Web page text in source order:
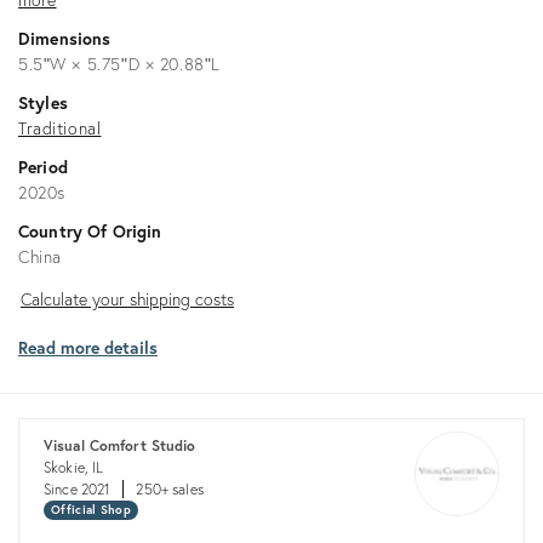
Dimensions
5.5ʺW × 5.75ʺD × 20.88ʺL
Styles
Traditional
Period
2020s
Country Of Origin
China
Calculate
shipping
Calculate your shipping costs
Read more details
Visual Comfort Studio
Skokie, IL
Since 2021
250+ sales
Official Shop